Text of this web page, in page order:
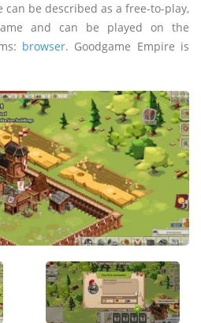
can be described as a free-to-play,
and can be played on the
browser. Goodgame Empire is